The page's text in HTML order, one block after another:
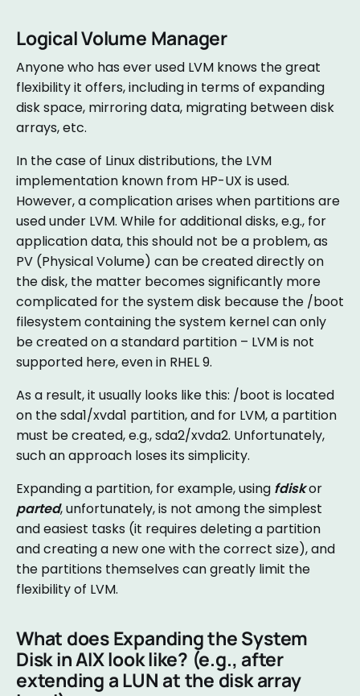
Logical Volume Manager
Anyone who has ever used LVM knows the great
flexibility it offers, including in terms of expanding
disk space, mirroring data, migrating between disk
arrays, etc.
In the case of Linux distributions, the LVM
implementation known from HP-UX is used.
However, a complication arises when partitions are
used under LVM. While for additional disks, e.g., for
application data, this should not be a problem, as
PV (Physical Volume) can be created directly on
the disk, the matter becomes significantly more
complicated for the system disk because the /boot
filesystem containing the system kernel can only
be created on a standard partition – LVM is not
supported here, even in RHEL 9.
As a result, it usually looks like this: /boot is located
on the sda1/xvda1 partition, and for LVM, a partition
must be created, e.g., sda2/xvda2. Unfortunately,
such an approach loses its simplicity.
Expanding a partition, for example, using fdiskor
parted, unfortunately, is not among the simplest
and easiest tasks (it requires deleting a partition
and creating a new one with the correct size), and
the partitions themselves can greatly limit the
flexibility of LVM.
What does Expanding the System
Disk in AIX look like? (e.g., after
extending a LUN at the disk array